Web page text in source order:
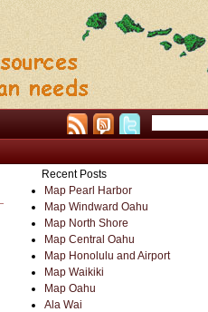
Recent Posts
Map Pearl Harbor
Map Windward Oahu
Map North Shore
Map Central Oahu
Map Honolulu and Airport
Map Waikiki
Map Oahu
Ala Wai